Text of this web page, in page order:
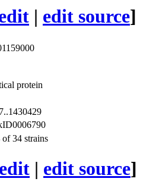
| edit source]
protein
34 strains
edit | edit source]